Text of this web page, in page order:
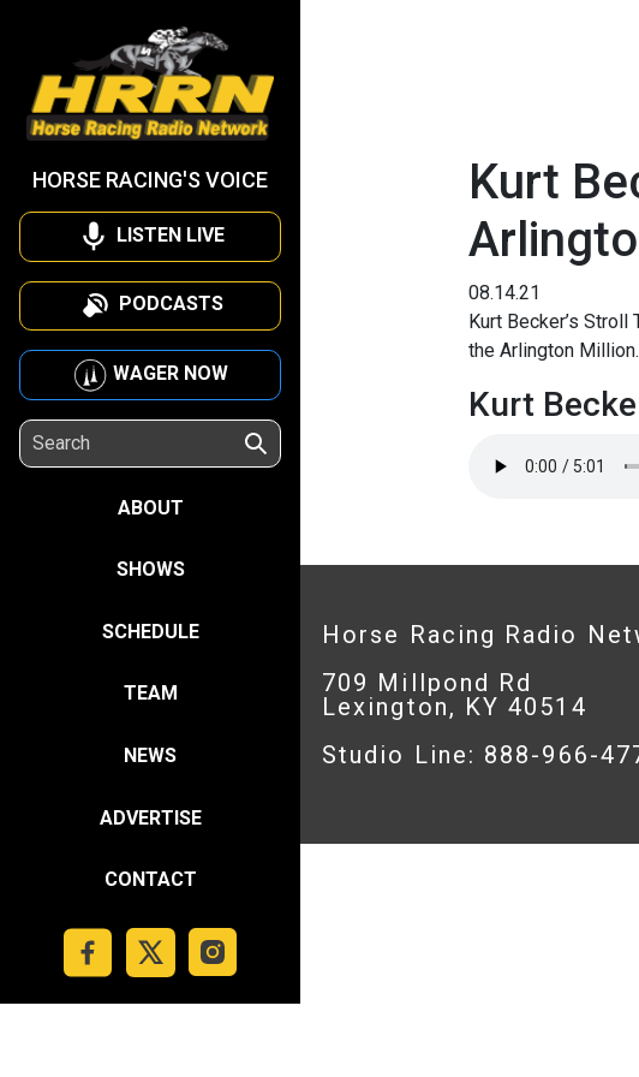
HORSE RACING'S VOICE
LISTEN LIVE
PODCASTS
WAGER NOW
ABOUT
SHOWS
SCHEDULE
TEAM
NEWS
ADVERTISE
CONTACT
Kurt
08.14.21
Kurt Becker’s
the Arlington Million.
Kurt
Horse Racing Radio
709 Millpond Rd
Lexington, KY 40514
Studio Line: 888-966-